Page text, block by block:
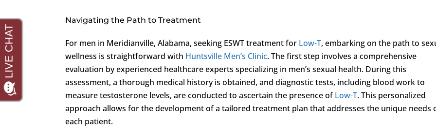
Navigating the Path to Treatment
For men in Meridianville, Alabama, seeking ESWT treatment for Low-T, embarking on the path to
wellness is straightforward with Huntsville Men’s Clinic. The first step involves a comprehensive
evaluation by experienced healthcare experts specializing in men’s sexual health. During this
assessment, a thorough medical history is obtained, and diagnostic tests, including blood work to
measure testosterone levels, are conducted to ascertain the presence ofLow-T. This personalized
approach allows for the development of a tailored treatment plan that addresses the unique needs
each patient.